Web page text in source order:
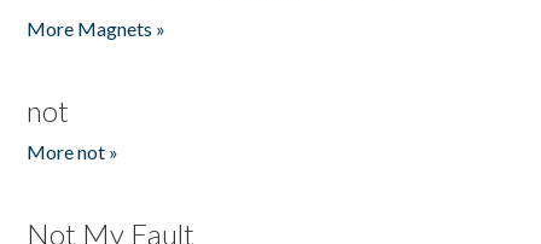
More Magnets »
not
More not »
Not My Fault